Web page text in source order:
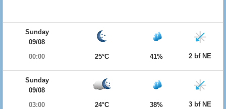
Sunday
09/08
00:00
25°C 41% 2 bf NE
Sunday
09/08
03:00
24°C 38% 3 bf NE